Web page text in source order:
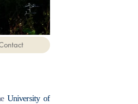
University of